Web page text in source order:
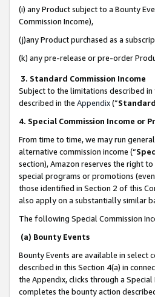
(i) any Product subject to a Bounty
Commission Income),
(j)any Product purchased as a
(k) any pre-release or pre-order
3. Standard Commission Income
Subject to the limitations described
described in the Appendix(”
4. Special Commission Income or
From time to time, we may run
alternative commission income (“
section), Amazon reserves the right
special programs or promotions
those identified in Section 2 of this
also apply on a substantially similar
The following Special Commission
(a) Bounty Events
Bounty Events are available in select
described in this Section 4(a) in
the Appendix, clicks through a
completes the bounty action